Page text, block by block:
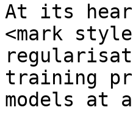
At its
<mark
training
models at